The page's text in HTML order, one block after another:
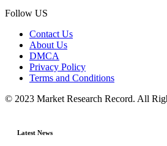
Follow US
Contact Us
About Us
DMCA
Privacy Policy
Terms and Conditions
© 2023 Market Research Record. All
Latest News